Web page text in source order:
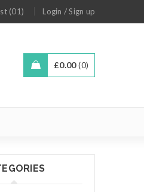
(01) Login /Sign up
£0.00 0